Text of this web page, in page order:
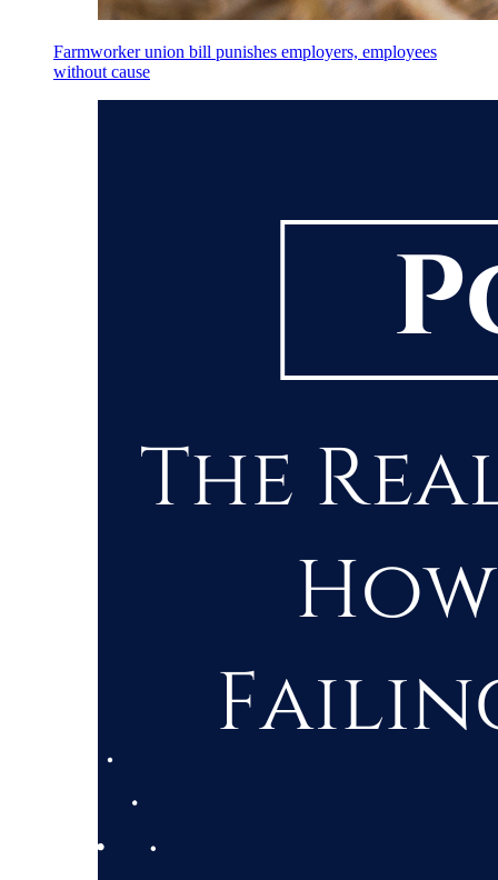
Farmworker union bill punishes employers, employees
without cause